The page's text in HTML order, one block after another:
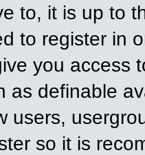
to, it is up to
to register in
you access
as definable
users,
so it is